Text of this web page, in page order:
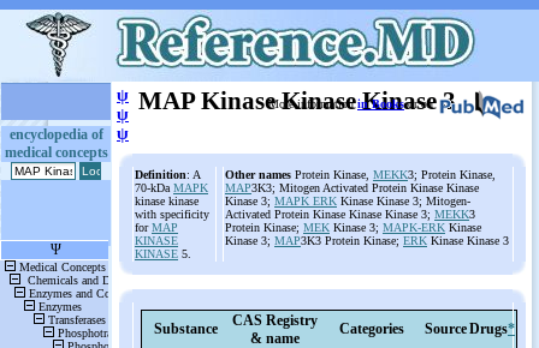
encyclopedia of
medical concepts
ψ
ψ
ψ
MAP Kinase Kinase Kinase 3
More informationin Booksor on
Definition: A
70-kDa MAPK
kinase kinase
with specificity
forMAP
KINASE
KINASE 5.
Other names Protein Kinase, MEKK3; Protein Kinase,
MAP3K3; Mitogen Activated Protein Kinase Kinase
Kinase 3; MAPK ERK Kinase Kinase 3; Mitogen-
Activated Protein Kinase Kinase Kinase 3; MEKK3
Protein Kinase; MEK Kinase 3; MAPK-ERK Kinase
Kinase 3; MAP3K3 Protein Kinase; ERK Kinase Kinase 3
Substance
CAS Registry
& name
Categories SourceDrugs*